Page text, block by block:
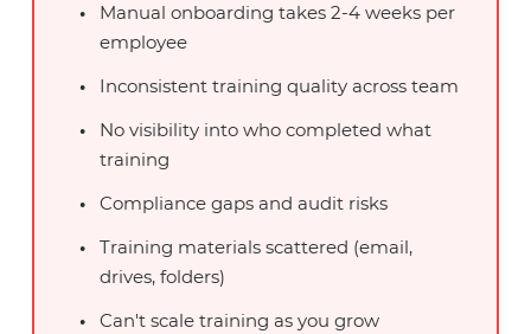
Manual onboarding takes 2-4 weeks per
employee
Inconsistent training quality across team
No visibility into who completed what
training
Compliance gaps and audit risks
Training materials scattered (email,
drives, folders)
Can't scale training as you grow